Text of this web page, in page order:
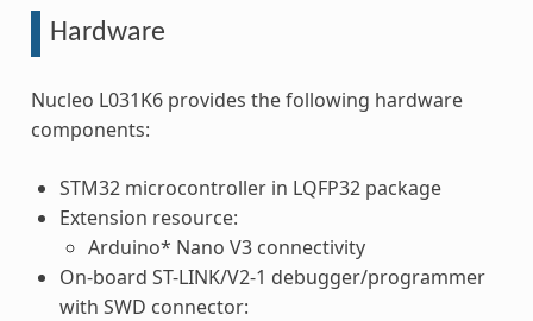
Hardware
Nucleo L031K6 provides the following hardware
components:
STM32 microcontroller in LQFP32 package
Extension resource:
Arduino* Nano V3 connectivity
On-board ST-LINK/V2-1 debugger/programmer
with SWD connector: